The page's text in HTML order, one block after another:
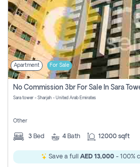
Apartment For Sale
No Commission 3br For Sale In Sara
Sara tower - Sharjah - United Arab Emirates
Other
3 Bed 4 Bath 12000 sqft
Save a full AED 13,000 - 100%